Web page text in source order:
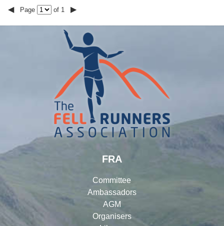
◀ Page of 1 ▶
FRA
Committee
Ambassadors
AGM
Organisers